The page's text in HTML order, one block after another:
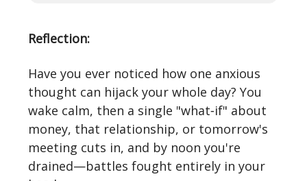
Reflection:
Have you ever noticed how one anxious
thought can hijack your whole day? You
wake calm, then a single "what‑if" about
money, that relationship, or tomorrow's
meeting cuts in, and by noon you're
drained—battles fought entirely in your